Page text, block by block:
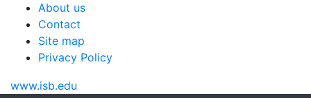
About us
Contact
Site map
Privacy Policy
www.isb.edu